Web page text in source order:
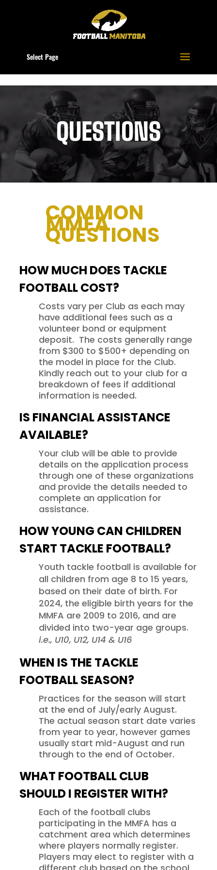
Select Page
QUESTIONS
COMMON
MMFA
QUESTIONS
HOW MUCH DOES TACKLE
FOOTBALL COST?
Costs vary per Club as each may
have additional fees such as a
volunteer bond or equipment
deposit. The costs generally range
from $300 to $500+ depending on
the model in place for the Club.
Kindly reach out to your club for a
breakdown of fees if additional
information is needed.
IS FINANCIAL ASSISTANCE
AVAILABLE?
Your club will be able to provide
details on the application process
through one of these organizations
and provide the details needed to
complete an application for
assistance.
HOW YOUNG CAN CHILDREN
START TACKLE FOOTBALL?
Youth tackle football is available for
all children from age 8 to 15 years,
based on their date of birth. For
2024, the eligible birth years for the
MMFA are 2009 to 2016, and are
divided into two-year age groups.
i.e., U10, U12, U14 & U16
WHEN IS THE TACKLE
FOOTBALL SEASON?
Practices for the season will start
at the end of July/early August.
The actual season start date varies
from year to year, however games
usually start mid-August and run
through to the end of October.
WHAT FOOTBALL CLUB
SHOULD I REGISTER WITH?
Each of the football clubs
participating in the MMFA has a
catchment area which determines
where players normally register.
Players may elect to register with a